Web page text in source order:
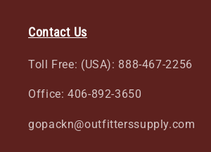
Contact Us
Toll Free: (USA): 888-467-2256
Office: 406-892-3650
gopackn@outfitterssupply.com